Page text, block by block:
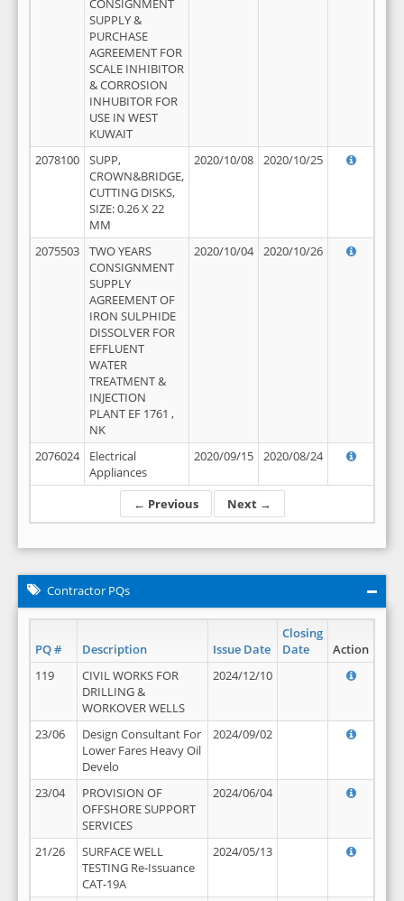
← Previous Next →
CONSIGNMENT
SUPPLY &
PURCHASE
AGREEMENT FOR
SCALE INHIBITOR
& CORROSION
INHUBITOR FOR
USE IN WEST
KUWAIT
2078100
SUPP,
CROWN&BRIDGE,
CUTTING DISKS,
SIZE: 0.26 X 22
MM
2020/10/08 2020/10/25
2075503
TWO YEARS
CONSIGNMENT
SUPPLY
AGREEMENT OF
IRON SULPHIDE
DISSOLVER FOR
EFFLUENT
WATER
TREATMENT &
INJECTION
PLANT EF 1761 ,
NK
2020/10/04 2020/10/26
2076024
Electrical
Appliances
2020/09/15 2020/08/24
Contractor PQs
PQ # Description Issue Date
Closing
Date
Action
119
CIVIL WORKS FOR
DRILLING &
WORKOVER WELLS
2024/12/10
23/06
Design Consultant For
Lower Fares Heavy Oil
Develo
2024/09/02
23/04
PROVISION OF
OFFSHORE SUPPORT
SERVICES
2024/06/04
21/26
SURFACE WELL
TESTING Re-Issuance
CAT-19A
2024/05/13